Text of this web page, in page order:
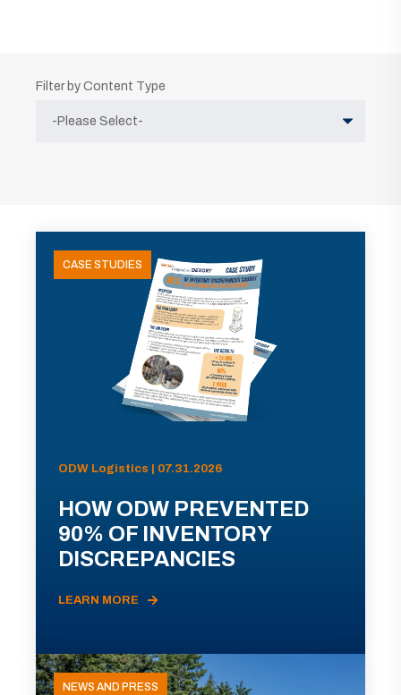
Filter by Content Type
CASE STUDIES
ODW Logistics | 07.31.2026
HOW ODW PREVENTED
90% OF INVENTORY
DISCREPANCIES
LEARN MORE
NEWS AND PRESS